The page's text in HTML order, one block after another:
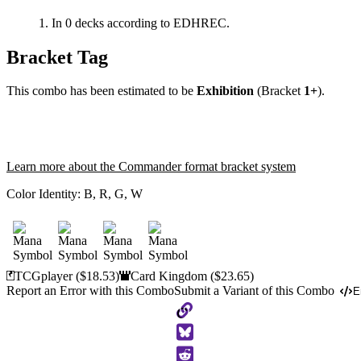
In 0 decks according to EDHREC.
Bracket Tag
This combo has been estimated to be Exhibition (Bracket 1+).
Learn more about the Commander format bracket system
Color Identity: B, R, G, W
TCGplayer($18.53) Card Kingdom($23.65)
Report an Error with this ComboSubmit a Variant of this Combo
Copy
to